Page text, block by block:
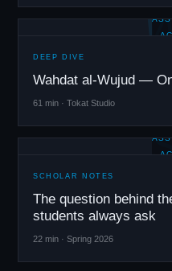
DEEP DIVE
Wahdat al-Wujud —
61 min · Tokat Studio
SCHOLAR NOTES
The question behind
students always ask
22 min · Spring 2026